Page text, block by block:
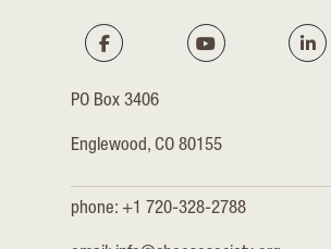
PO Box 3406
Englewood, CO 80155
phone: +1 720-328-2788